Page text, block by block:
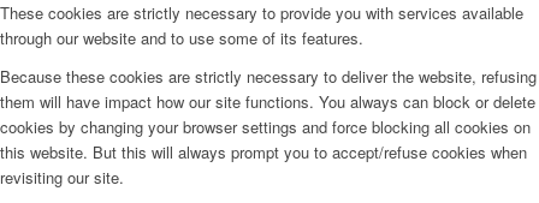
These cookies are strictly necessary to provide you with services available
through our website and to use some of its features.
Because these cookies are strictly necessary to deliver the website, refusing
them will have impact how our site functions. You always can block or delete
cookies by changing your browser settings and force blocking all cookies on
this website. But this will always prompt you to accept/refuse cookies when
revisiting our site.